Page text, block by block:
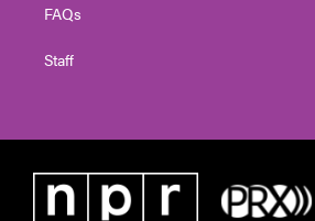
FAQs
Staff